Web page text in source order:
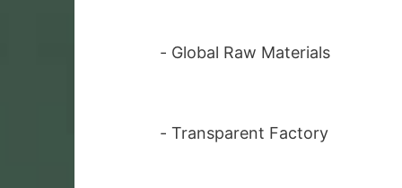
- Global Raw Materials
-Transparent Factory